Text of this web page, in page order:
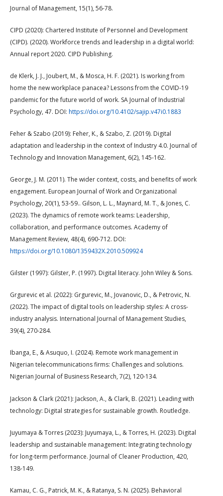
Journal of Management, 15(1), 56-78.
CIPD (2020): Chartered Institute of Personnel and Development
(CIPD). (2020). Workforce trends and leadership in a digital world:
Annual report 2020. CIPD Publishing.
de Klerk, J. J., Joubert, M., & Mosca, H. F. (2021). Is working from
home the new workplace panacea? Lessons from the COVID-19
pandemic for the future world of work. SA Journal of Industrial
Psychology, 47. DOI: https://doi.org/10.4102/sajip.v47i0.1883
Feher & Szabo (2019): Feher, K., & Szabo, Z. (2019). Digital
adaptation and leadership in the context of Industry 4.0. Journal of
Technology and Innovation Management, 6(2), 145-162.
George, J. M. (2011). The wider context, costs, and benefits of work
engagement. European Journal of Work and Organizational
Psychology, 20(1), 53-59.. Gilson, L. L., Maynard, M. T., & Jones, C.
(2023). The dynamics of remote work teams: Leadership,
collaboration, and performance outcomes. Academy of
Management Review, 48(4), 690-712. DOI:
https://doi.org/10.1080/1359432X.2010.509924
Gilster (1997): Gilster, P. (1997). Digital literacy. John Wiley & Sons.
Grgurevic et al. (2022): Grgurevic, M., Jovanovic, D., & Petrovic, N.
(2022). The impact of digital tools on leadership styles: A cross-
industry analysis. International Journal of Management Studies,
39(4), 270-284.
Ibanga, E., & Asuquo, I. (2024). Remote work management in
Nigerian telecommunications firms: Challenges and solutions.
Nigerian Journal of Business Research, 7(2), 120-134.
Jackson & Clark (2021): Jackson, A., & Clark, B. (2021). Leading with
technology: Digital strategies for sustainable growth. Routledge.
Juyumaya & Torres (2023): Juyumaya, L., & Torres, H. (2023). Digital
leadership and sustainable management: Integrating technology
for long-term performance. Journal of Cleaner Production, 420,
138-149.
Kamau, C. G., Patrick, M. K., & Ratanya, S. N. (2025). Behavioral